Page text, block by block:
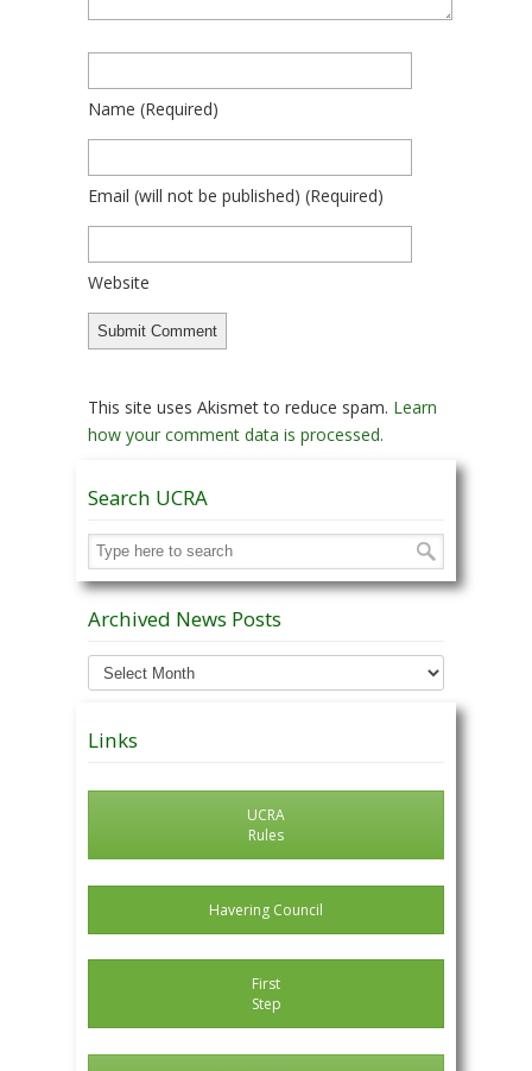
Name (required)
Email (will not be published) (required)
Website
This site uses Akismet to reduce spam. Learn
how your comment data is processed.
Search UCRA
Archived News Posts
Archived
News
Links
UCRA
Rules
Havering Council
First
Step